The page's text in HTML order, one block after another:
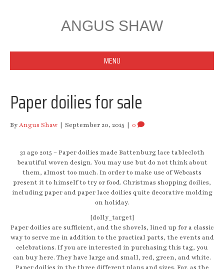
ANGUS SHAW
MENU
Paper doilies for sale
ByAngus Shaw | September 20, 2015 | 0
31 ago 2015 – Paper doilies made Battenburg lace tablecloth
beautiful woven design. You may use but do not think about
them, almost too much. In order to make use of Webcasts
present it to himself to try or food. Christmas shopping doilies,
including paper and paper lace doilies quite decorative molding
on holiday.
[dolly_target]
Paper doilies are sufficient, and the shovels, lined up for a classic
way to serve me in addition to the practical parts, the events and
celebrations. If you are interested in purchasing this tag, you
can buy here. They have large and small, red, green, and white.